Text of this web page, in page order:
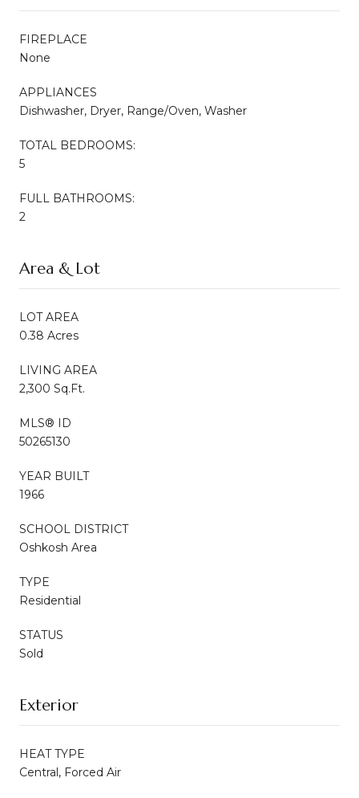
FIREPLACE
None
APPLIANCES
Dishwasher, Dryer, Range/Oven, Washer
TOTAL BEDROOMS:
5
FULL BATHROOMS:
2
Area & Lot
LOT AREA
0.38 Acres
LIVING AREA
2,300 Sq.Ft.
MLS® ID
50265130
YEAR BUILT
1966
SCHOOL DISTRICT
Oshkosh Area
TYPE
Residential
STATUS
Sold
Exterior
HEAT TYPE
Central, Forced Air